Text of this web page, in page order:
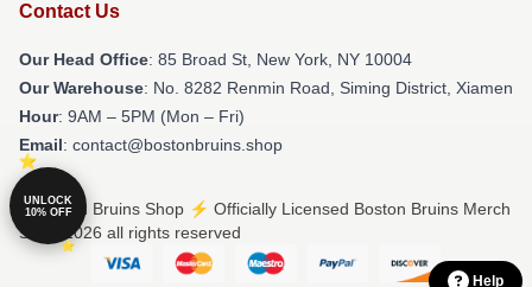
Contact Us
Our Head Office: 85 Broad St, New York, NY 10004
Our Warehouse: No. 8282 Renmin Road, Siming District, Xiamen
Hour: 9AM – 5PM (Mon – Fri)
Email: contact@bostonbruins.shop
© Boston Bruins Shop ⚡️ Officially Licensed Boston Bruins Merch
Store 2026 all rights reserved
Help
UNLOCK
10% OFF